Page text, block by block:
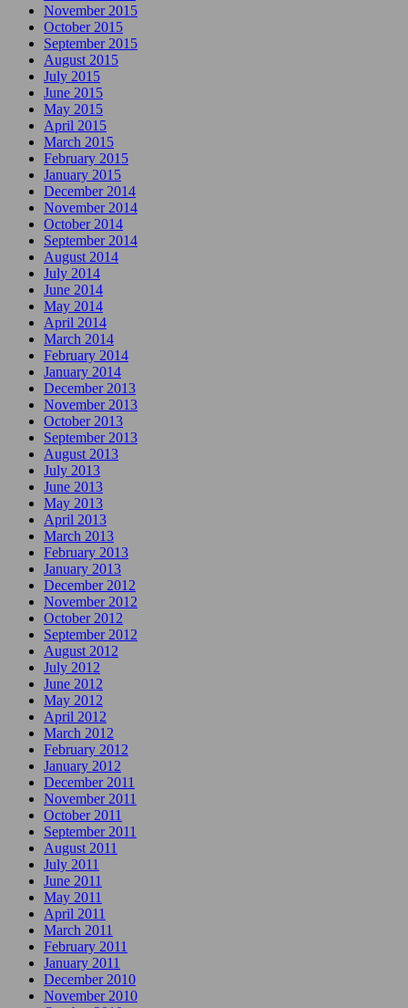
November 2015
October 2015
September 2015
August 2015
July 2015
June 2015
May 2015
April 2015
March 2015
February 2015
January 2015
December 2014
November 2014
October 2014
September 2014
August 2014
July 2014
June 2014
May 2014
April 2014
March 2014
February 2014
January 2014
December 2013
November 2013
October 2013
September 2013
August 2013
July 2013
June 2013
May 2013
April 2013
March 2013
February 2013
January 2013
December 2012
November 2012
October 2012
September 2012
August 2012
July 2012
June 2012
May 2012
April 2012
March 2012
February 2012
January 2012
December 2011
November 2011
October 2011
September 2011
August 2011
July 2011
June 2011
May 2011
April 2011
March 2011
February 2011
January 2011
December 2010
November 2010